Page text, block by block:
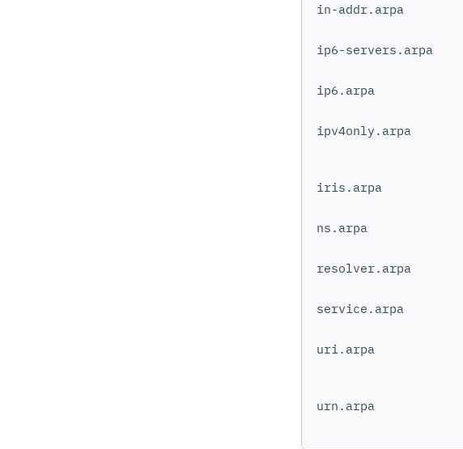
in-addr.arpa
ip6-servers.arpa
ip6.arpa
ipv4only.arpa
iris.arpa
ns.arpa
resolver.arpa
service.arpa
uri.arpa
urn.arpa